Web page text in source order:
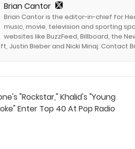
Brian Cantor
Brian Cantor is the editor-in-chief for
music, movie, television and sporting
websites like BuzzFeed, Billboard, the
Justin Bieber and Nicki Minaj.
"Rockstar," Khalid's "Young
Enter Top 40 At Pop Radio